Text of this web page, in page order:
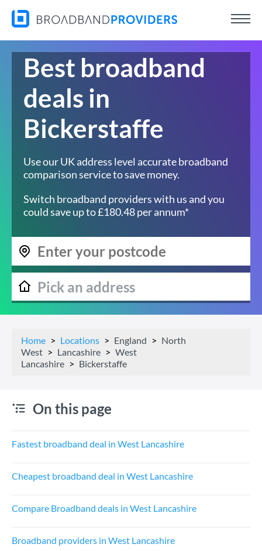
Best broadband
deals in
Bickerstaffe
Use our UK address level accurate broadband
comparison service to save money.
Switch broadband providers with us and you
could save up to £180.48 per annum*
Home Locations England
North
West
Lancashire
West
Lancashire
Bickerstaffe
On this page
Fastest broadband deal in West Lancashire
Cheapest broadband deal in West Lancashire
Compare Broadband deals in West Lancashire
Broadband providers in West Lancashire